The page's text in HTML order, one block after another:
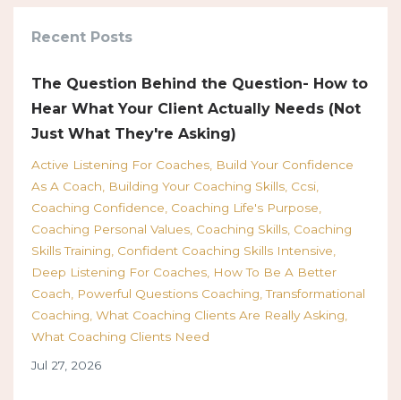
Recent Posts
The Question Behind the Question- How to
Hear What Your Client Actually Needs (Not
Just What They're Asking)
Active Listening For Coaches Build Your Confidence
As A Coach
Building Your Coaching Skills Ccsi
Coaching Confidence Coaching Life's Purpose
Coaching Personal Values Coaching Skills Coaching
Skills Training Confident Coaching Skills Intensive
Deep Listening For Coaches How To Be A Better
Coach
Powerful Questions Coaching Transformational
Coaching What Coaching Clients Are Really Asking
What Coaching Clients Need
Jul 27, 2026